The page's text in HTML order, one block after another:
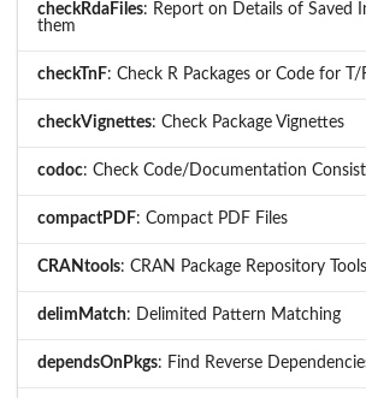
checkRdaFiles: Report on Details of Saved
them
checkTnF: Check R Packages or Code for T/
checkVignettes: Check Package Vignettes
codoc: Check Code/Documentation
compactPDF: Compact PDF Files
CRANtools: CRAN Package Repository Tools
delimMatch: Delimited Pattern Matching
dependsOnPkgs: Find Reverse